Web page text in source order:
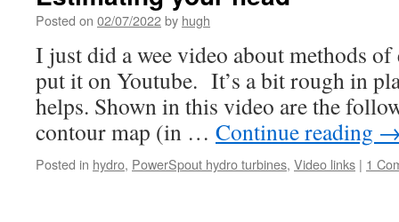
Posted on 02/07/2022by hugh
I just did a wee video about methods of
put it on Youtube. It’s a bit rough in
helps. Shown in this video are the
contour map (in … Continue reading
Posted in hydro, PowerSpout hydro turbines, Video links | 1